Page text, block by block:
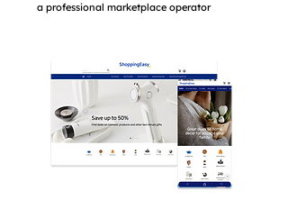
a professional marketplace operator